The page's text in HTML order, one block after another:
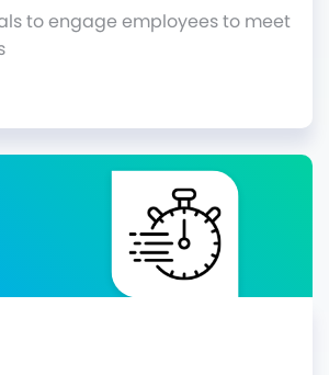
to engage employees to meet